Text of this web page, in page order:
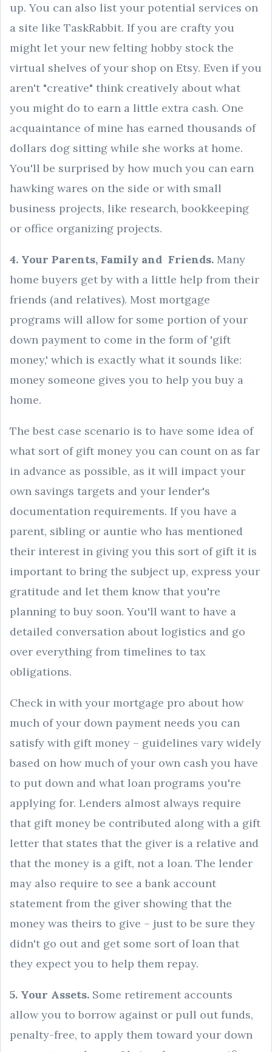
up. You can also list your potential services on
a site like TaskRabbit. If you are crafty you
might let your new felting hobby stock the
virtual shelves of your shop on Etsy. Even if you
aren't "creative" think creatively about what
you might do to earn a little extra cash. One
acquaintance of mine has earned thousands of
dollars dog sitting while she works at home.
You'll be surprised by how much you can earn
hawking wares on the side or with small
business projects, like research, bookkeeping
or office organizing projects.
4. Your Parents, Family and Friends. Many
home buyers get by with a little help from their
friends (and relatives). Most mortgage
programs will allow for some portion of your
down payment to come in the form of 'gift
money,' which is exactly what it sounds like:
money someone gives you to help you buy a
home.
The best case scenario is to have some idea of
what sort of gift money you can count on as far
in advance as possible, as it will impact your
own savings targets and your lender's
documentation requirements. If you have a
parent, sibling or auntie who has mentioned
their interest in giving you this sort of gift it is
important to bring the subject up, express your
gratitude and let them know that you're
planning to buy soon. You'll want to have a
detailed conversation about logistics and go
over everything from timelines to tax
obligations.
Check in with your mortgage pro about how
much of your down payment needs you can
satisfy with gift money – guidelines vary widely
based on how much of your own cash you have
to put down and what loan programs you're
applying for. Lenders almost always require
that gift money be contributed along with a gift
letter that states that the giver is a relative and
that the money is a gift, not a loan. The lender
may also require to see a bank account
statement from the giver showing that the
money was theirs to give – just to be sure they
didn't go out and get some sort of loan that
they expect you to help them repay.
5. Your Assets. Some retirement accounts
allow you to borrow against or pull out funds,
penalty-free, to apply them toward your down